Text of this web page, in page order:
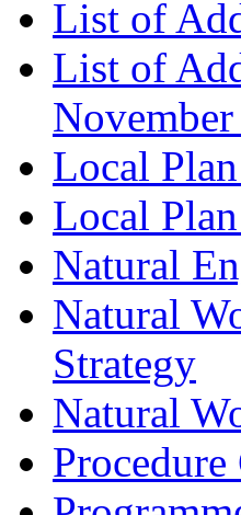
List of
List of
Local
Local
Natural
Natural
Strategy
Natural